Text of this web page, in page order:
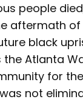
people
aftermath of
black
Atlanta
for
not